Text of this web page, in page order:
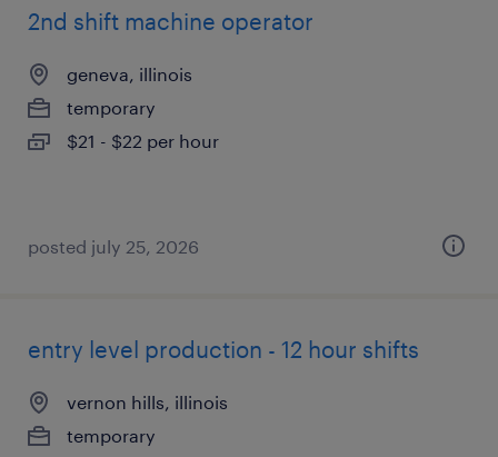
2nd shift machine operator
geneva, illinois
temporary
$21 - $22 per hour
posted july 25, 2026
entry level production - 12 hour shifts
vernon hills, illinois
temporary